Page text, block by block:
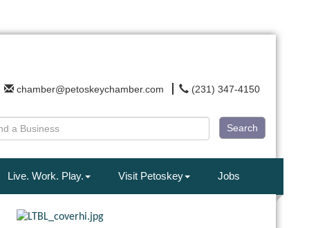
chamber@petoskeychamber.com (231) 347-4150
Search
Live. Work. Play. Visit Petoskey Jobs